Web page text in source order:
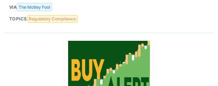
VIA The Motley Fool
TOPICS Regulatory Compliance